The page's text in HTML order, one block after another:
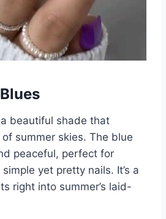
beautiful shade that
summer skies. The blue
peaceful, perfect for
yet pretty nails. It’s a
right into summer’s laid-